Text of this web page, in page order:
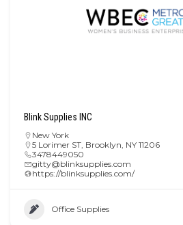
Blink Supplies INC
New York
5 Lorimer ST, Brooklyn, NY 11206
3478449050
gitty@blinksupplies.com
https://blinksupplies.com/
Office Supplies